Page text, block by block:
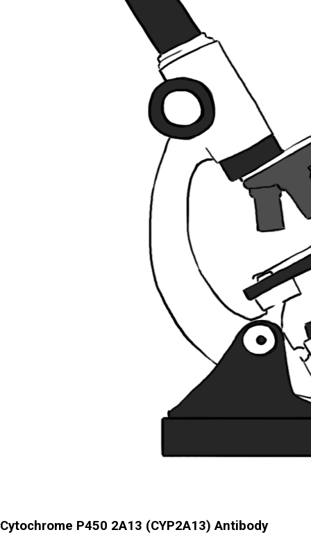
Cytochrome P450 2A13 (CYP2A13) Antibody